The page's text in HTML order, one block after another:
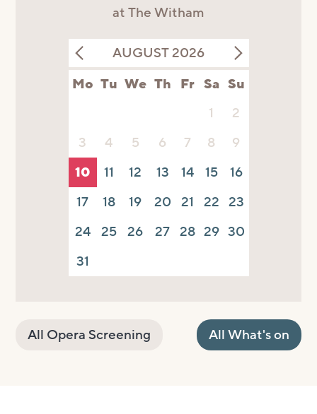
at The Witham
AUGUST 2026
Mo Tu We Th Fr Sa Su
1
2
3
4 5 6 7 8
9
10
11 12 13 14 15
16
17
18 19 20 21 22 23
24 25 26 27 28 29 30
31
All Opera Screening All What's on